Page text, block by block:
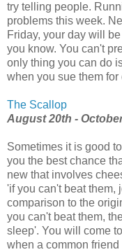
try telling people.
problems this week.
Friday, your day will
you know. You can't
only thing you can do
when you sue them
The Scallop
August 20th -
Sometimes it is good
you the best chance
new that involves
'if you can't beat them,
comparison to the
you can't beat them,
sleep'. You will come
when a common